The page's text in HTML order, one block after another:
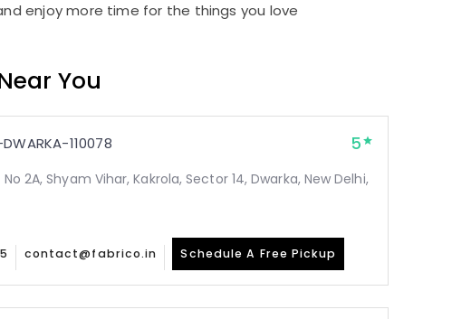
enjoy more time for the things you love
You
110078 5
2A, Shyam Vihar, Kakrola, Sector 14, Dwarka, New Delhi,
contact@fabrico.in Schedule A Free Pickup